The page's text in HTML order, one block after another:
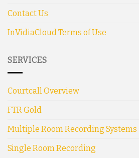
Contact Us
InVidiaCloud Terms of Use
SERVICES
Courtcall Overview
FTR Gold
Multiple Room Recording Systems
Single Room Recording